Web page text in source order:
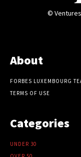
©
About
FORBES LUXEMBOURG
TERMS OF USE
Categories
UNDER 30